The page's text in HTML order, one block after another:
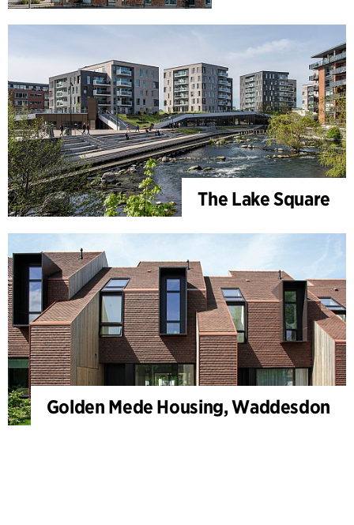
The Lake Square
Golden Mede Housing, Waddesdon